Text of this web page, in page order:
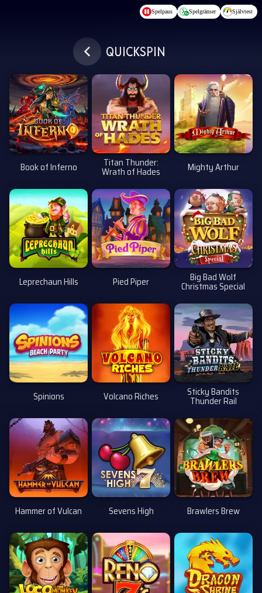
Spelpaus Spelgränser Självtest
QUICKSPIN
Book of Inferno Titan Thunder:
Wrath of Hades Mighty Arthur
Leprechaun Hills Pied Piper Big Bad Wolf
Christmas Special
Spinions Volcano Riches Sticky Bandits
Thunder Rail
Hammer of Vulcan Sevens High Brawlers Brew